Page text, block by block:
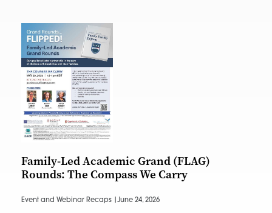
Family-Led Academic Grand (FLAG)
Rounds: The Compass We Carry
Event and Webinar Recaps | June 24, 2026